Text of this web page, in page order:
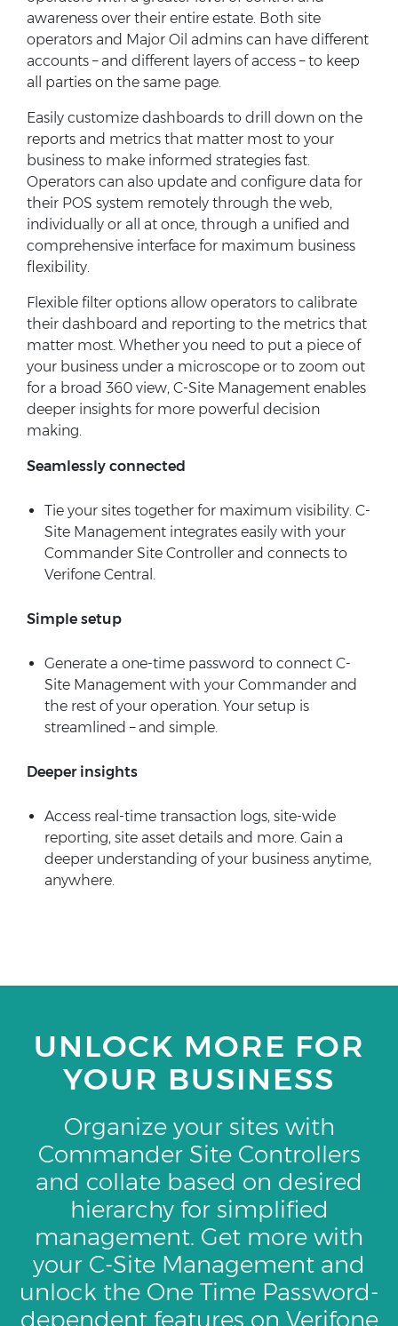
awareness over their entire estate. Both site
operators and Major Oil admins can have different
accounts – and different layers of access – to keep
all parties on the same page.
Easily customize dashboards to drill down on the
reports and metrics that matter most to your
business to make informed strategies fast.
Operators can also update and configure data for
their POS system remotely through the web,
individually or all at once, through a unified and
comprehensive interface for maximum business
flexibility.
Flexible filter options allow operators to calibrate
their dashboard and reporting to the metrics that
matter most. Whether you need to put a piece of
your business under a microscope or to zoom out
for a broad 360 view, C-Site Management enables
deeper insights for more powerful decision
making.
Seamlessly connected
Tie your sites together for maximum visibility. C-
Site Management integrates easily with your
Commander Site Controller and connects to
Verifone Central.
Simple setup
Generate a one-time password to connect C-
Site Management with your Commander and
the rest of your operation. Your setup is
streamlined – and simple.
Deeper insights
Access real-time transaction logs, site-wide
reporting, site asset details and more. Gain a
deeper understanding of your business anytime,
anywhere.
UNLOCK MORE FOR
YOUR BUSINESS
Organize your sites with
Commander Site Controllers
and collate based on desired
hierarchy for simplified
management. Get more with
your C-Site Management and
unlock the One Time Password-
dependent features on Verifone